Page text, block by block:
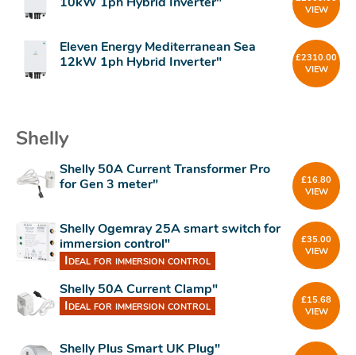
VIEW
Eleven Energy Mediterranean Sea
12kW 1ph Hybrid Inverter"
£2310.00
VIEW
Shelly
Shelly 50A Current Transformer Pro
for Gen 3 meter"
£16.80
VIEW
Shelly Ogemray 25A smart switch for
immersion control"
Ideal for immersion control
£35.00
VIEW
Shelly 50A Current Clamp"
Ideal for immersion control
£15.68
VIEW
Shelly Plus Smart UK Plug"